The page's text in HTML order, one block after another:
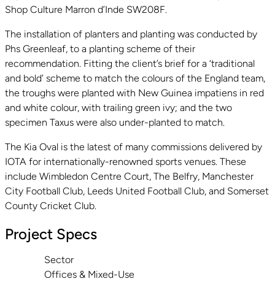
Shop Culture Marron d’Inde SW208F.
The installation of planters and planting was conducted by
Phs Greenleaf, to a planting scheme of their
recommendation. Fitting the client’s brief for a ‘traditional
and bold’ scheme to match the colours of the England team,
the troughs were planted with New Guinea impatiens in red
and white colour, with trailing green ivy; and the two
specimen Taxus were also under-planted to match.
The Kia Oval is the latest of many commissions delivered by
IOTA for internationally-renowned sports venues. These
include Wimbledon Centre Court, The Belfry, Manchester
City Football Club, Leeds United Football Club, and Somerset
County Cricket Club.
Project Specs
Sector
Offices & Mixed-Use